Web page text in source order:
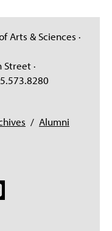
Arts & Sciences ·
·
/ Alumni